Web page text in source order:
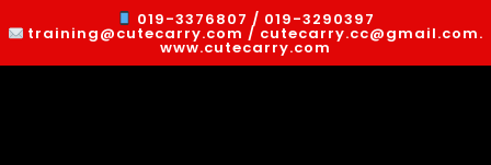
019-3376807 / 019-3290397
training@cutecarry.com / cutecarry.cc@gmail.com.
www.cutecarry.com